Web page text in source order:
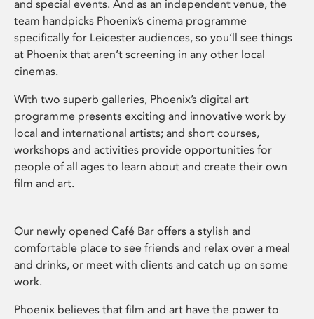
and special events. And as an independent venue, the
team handpicks Phoenix’s cinema programme
specifically for Leicester audiences, so you’ll see things
at Phoenix that aren’t screening in any other local
cinemas.
With two superb galleries, Phoenix’s digital art
programme presents exciting and innovative work by
local and international artists; and short courses,
workshops and activities provide opportunities for
people of all ages to learn about and create their own
film and art.
Our newly opened Café Bar offers a stylish and
comfortable place to see friends and relax over a meal
and drinks, or meet with clients and catch up on some
work.
Phoenix believes that film and art have the power to